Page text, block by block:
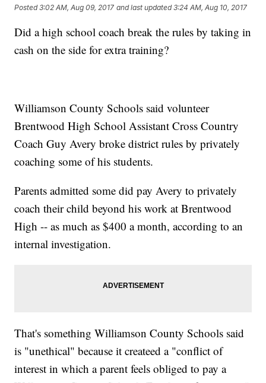
Posted3:02 AM, Aug 09, 2017 and last updated 3:24 AM, Aug 10, 2017
Did a high school coach break the rules by taking in
cash on the side for extra training?
Williamson County Schools said volunteer
Brentwood High School Assistant Cross Country
Coach Guy Avery broke district rules by privately
coaching some of his students.
Parents admitted some did pay Avery to privately
coach their child beyond his work at Brentwood
High -- as much as $400 a month, according to an
internal investigation.
That's something Williamson County Schools said
is "unethical" because it createed a "conflict of
interest in which a parent feels obliged to pay a